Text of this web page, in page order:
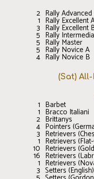
2 Rally
1 Rally Excellent
3 Rally Excellent
5 Rally
5 Rally Master
5 Rally Novice A
4 Rally Novice B
(Sat)
1 Barbet
1 Bracco Italiani
2 Brittanys
4 Pointers
3 Retrievers
1 Retrievers
10 Retrievers
16 Retrievers
1 Retrievers
3 Setters (English)